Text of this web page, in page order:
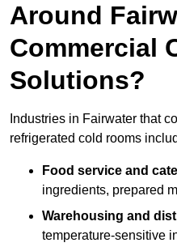
Around
Commercial
Solutions?
Industries in Fairwater that
refrigerated cold rooms
Food service and
ingredients, prepared
Warehousing and
temperature-sensitive